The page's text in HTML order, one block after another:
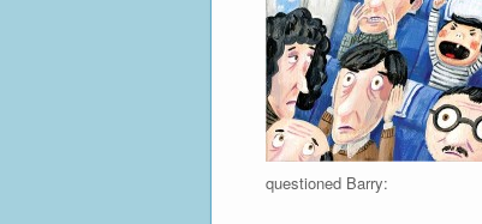
questioned Barry: